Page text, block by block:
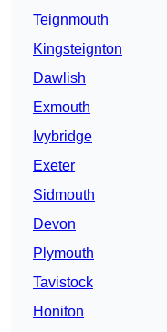
Teignmouth
Kingsteignton
Dawlish
Exmouth
Ivybridge
Exeter
Sidmouth
Devon
Plymouth
Tavistock
Honiton